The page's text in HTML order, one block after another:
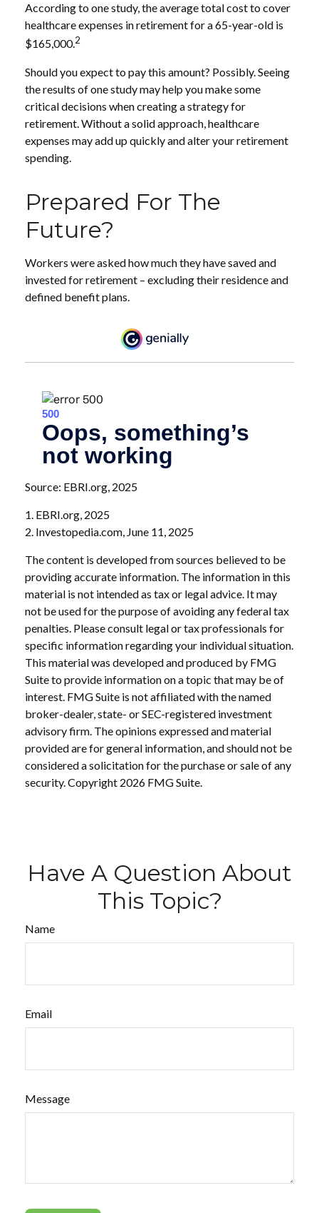
According to one study, the average total cost to cover
healthcare expenses in retirement for a 65-year-old is
$165,000.2
Should you expect to pay this amount? Possibly. Seeing
the results of one study may help you make some
critical decisions when creating a strategy for
retirement. Without a solid approach, healthcare
expenses may add up quickly and alter your retirement
spending.
Prepared For The
Future?
Workers were asked how much they have saved and
invested for retirement – excluding their residence and
defined benefit plans.
Source: EBRI.org, 2025
1. EBRI.org, 2025
2. Investopedia.com, June 11, 2025
The content is developed from sources believed to be
providing accurate information. The information in this
material is not intended as tax or legal advice. It may
not be used for the purpose of avoiding any federal tax
penalties. Please consult legal or tax professionals for
specific information regarding your individual situation.
This material was developed and produced by FMG
Suite to provide information on a topic that may be of
interest. FMG Suite is not affiliated with the named
broker-dealer, state- or SEC-registered investment
advisory firm. The opinions expressed and material
provided are for general information, and should not be
considered a solicitation for the purchase or sale of any
security. Copyright 2026 FMG Suite.
Have A Question About
This Topic?
Name
Email
Message